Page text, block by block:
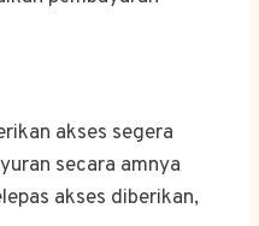
akses segera
secara amnya
akses diberikan,